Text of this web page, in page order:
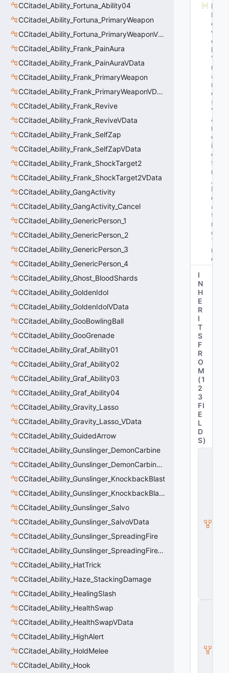
CCitadel_Ability_Fortuna_Ability04
CCitadel_Ability_Fortuna_PrimaryWeapon
CCitadel_Ability_Fortuna_PrimaryWeaponVData
CCitadel_Ability_Frank_PainAura
CCitadel_Ability_Frank_PainAuraVData
CCitadel_Ability_Frank_PrimaryWeapon
CCitadel_Ability_Frank_PrimaryWeaponVData
CCitadel_Ability_Frank_Revive
CCitadel_Ability_Frank_ReviveVData
CCitadel_Ability_Frank_SelfZap
CCitadel_Ability_Frank_SelfZapVData
CCitadel_Ability_Frank_ShockTarget2
CCitadel_Ability_Frank_ShockTarget2VData
CCitadel_Ability_GangActivity
CCitadel_Ability_GangActivity_Cancel
CCitadel_Ability_GenericPerson_1
CCitadel_Ability_GenericPerson_2
CCitadel_Ability_GenericPerson_3
CCitadel_Ability_GenericPerson_4
CCitadel_Ability_Ghost_BloodShards
CCitadel_Ability_GoldenIdol
CCitadel_Ability_GoldenIdolVData
CCitadel_Ability_GooBowlingBall
CCitadel_Ability_GooGrenade
CCitadel_Ability_Graf_Ability01
CCitadel_Ability_Graf_Ability02
CCitadel_Ability_Graf_Ability03
CCitadel_Ability_Graf_Ability04
CCitadel_Ability_Gravity_Lasso
CCitadel_Ability_Gravity_Lasso_VData
CCitadel_Ability_GuidedArrow
CCitadel_Ability_Gunslinger_DemonCarbine
CCitadel_Ability_Gunslinger_DemonCarbineVData
CCitadel_Ability_Gunslinger_KnockbackBlast
CCitadel_Ability_Gunslinger_KnockbackBlastVData
CCitadel_Ability_Gunslinger_Salvo
CCitadel_Ability_Gunslinger_SalvoVData
CCitadel_Ability_Gunslinger_SpreadingFire
CCitadel_Ability_Gunslinger_SpreadingFireVData
CCitadel_Ability_HatTrick
CCitadel_Ability_Haze_StackingDamage
CCitadel_Ability_HealingSlash
CCitadel_Ability_HealthSwap
CCitadel_Ability_HealthSwapVData
CCitadel_Ability_HighAlert
CCitadel_Ability_HoldMelee
CCitadel_Ability_Hook
M
N
et
w
or
k
Va
rN
a
m
e
s
"G
a
m
eT
im
e_
t
m
R
ec
as
tE
n
d
Ti
m
e"
I
N
H
E
R
I
T
S
F
R
O
M
(1
2
3
FI
E
L
D
S)